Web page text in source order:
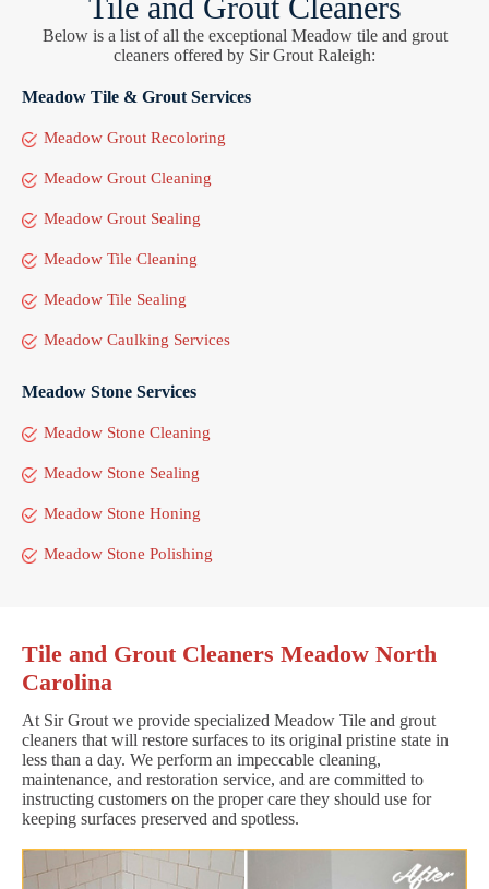
Below is a list of all the exceptional Meadow tile and grout
cleaners offered by Sir Grout Raleigh:
Meadow Tile & Grout Services
Meadow Grout Recoloring
Meadow Grout Cleaning
Meadow Grout Sealing
Meadow Tile Cleaning
Meadow Tile Sealing
Meadow Caulking Services
Meadow Stone Services
Meadow Stone Cleaning
Meadow Stone Sealing
Meadow Stone Honing
Meadow Stone Polishing
Tile and Grout Cleaners Meadow North
Carolina
At Sir Grout we provide specialized Meadow Tile and grout
cleaners that will restore surfaces to its original pristine state in
less than a day. We perform an impeccable cleaning,
maintenance, and restoration service, and are committed to
instructing customers on the proper care they should use for
keeping surfaces preserved and spotless.